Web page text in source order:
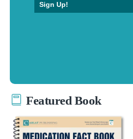
Sign Up!
Featured Book